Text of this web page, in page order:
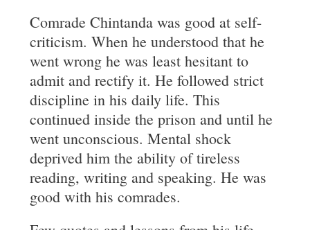
Comrade Chintanda was good at self-
criticism. When he understood that he
went wrong he was least hesitant to
admit and rectify it. He followed strict
discipline in his daily life. This
continued inside the prison and until he
went unconscious. Mental shock
deprived him the ability of tireless
reading, writing and speaking. He was
good with his comrades.